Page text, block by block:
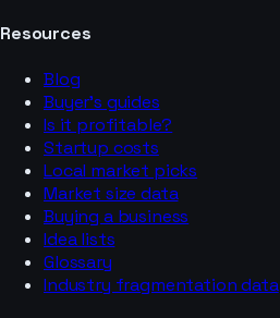
Resources
Blog
Buyer’s guides
Is it profitable?
Startup costs
Local market picks
Market size data
Buying a business
Idea lists
Glossary
Industry fragmentation data